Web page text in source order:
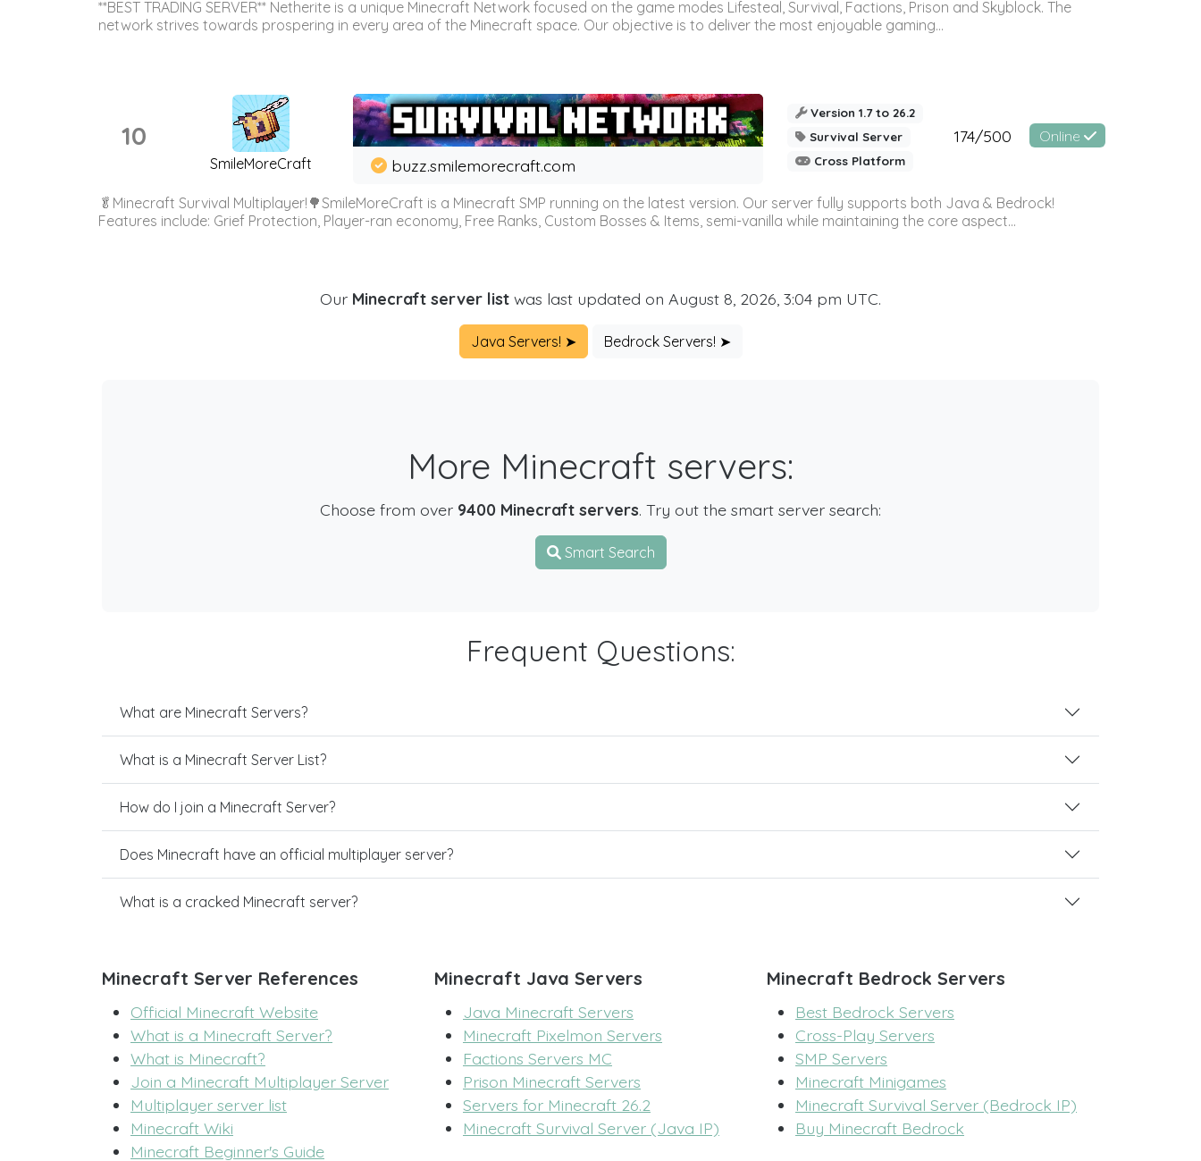
**BEST TRADING SERVER** Netherite is a unique Minecraft Network focused on the game modes Lifesteal, Survival, Factions, Prison and Skyblock. The
network strives towards prospering in every area of the Minecraft space. Our objective is to deliver the most enjoyable gaming...
10
SmileMoreCraft buzz.smilemorecraft.com
Version 1.7 to 26.2
Survival Server
Cross Platform
174/500 Online
🥬Minecraft Survival Multiplayer!🌳SmileMoreCraft is a Minecraft SMP running on the latest version. Our server fully supports both Java & Bedrock!
Features include: Grief Protection, Player-ran economy, Free Ranks, Custom Bosses & Items, semi-vanilla while maintaining the core aspect...
Our Minecraft server list was last updated on August 8, 2026, 3:04 pm UTC.
Java Servers! ➤ Bedrock Servers! ➤
More Minecraft servers:
Choose from over 9400 Minecraft servers. Try out the smart server search:
Smart Search
Frequent Questions:
What are Minecraft Servers?
What is a Minecraft Server List?
How do I join a Minecraft Server?
Does Minecraft have an official multiplayer server?
What is a cracked Minecraft server?
Minecraft Server References
Official Minecraft Website
What is a Minecraft Server?
What is Minecraft?
Join a Minecraft Multiplayer Server
Multiplayer server list
Minecraft Wiki
Minecraft Beginner's Guide
Minecraft Java Servers
Java Minecraft Servers
Minecraft Pixelmon Servers
Factions Servers MC
Prison Minecraft Servers
Servers for Minecraft 26.2
Minecraft Survival Server (Java IP)
Minecraft Bedrock Servers
Best Bedrock Servers
Cross-Play Servers
SMP Servers
Minecraft Minigames
Minecraft Survival Server (Bedrock IP)
Buy Minecraft Bedrock